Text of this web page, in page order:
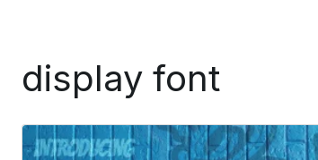
display font